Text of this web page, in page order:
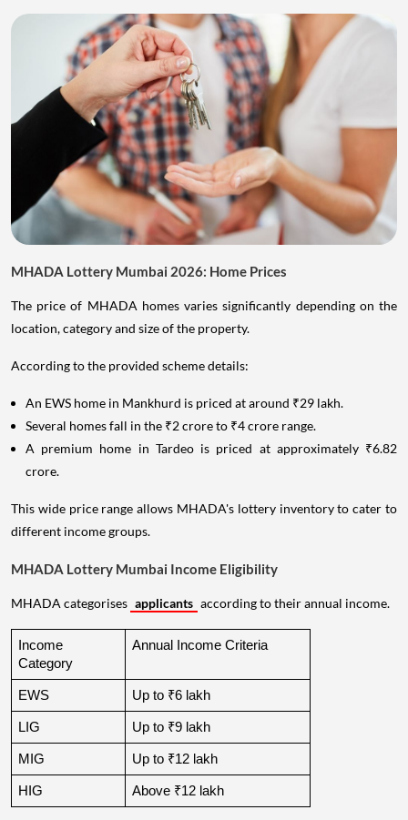
MHADA Lottery Mumbai 2026: Home Prices
The price of MHADA homes varies significantly depending on the
location, category and size of the property.
According to the provided scheme details:
An EWS home in Mankhurd is priced at around ₹29 lakh.
Several homes fall in the ₹2 crore to ₹4 crore range.
A premium home in Tardeo is priced at approximately ₹6.82
crore.
This wide price range allows MHADA's lottery inventory to cater to
different income groups.
MHADA Lottery Mumbai Income Eligibility
MHADA categorises applicants according to their annual income.
Income
Category
Annual Income Criteria
EWS Up to ₹6 lakh
LIG Up to ₹9 lakh
MIG Up to ₹12 lakh
HIG Above ₹12 lakh